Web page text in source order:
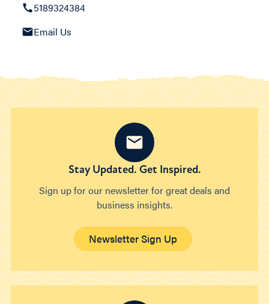
5189324384
Email Us
Stay Updated. Get Inspired.
Sign up for our newsletter for great deals and
business insights.
Newsletter Sign Up